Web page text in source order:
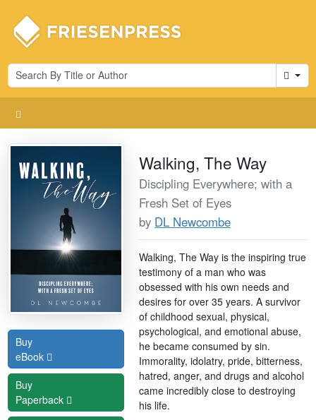
Cart
Buy
eBook
Buy
Paperback
Walking, The Way
Discipling Everywhere; with a
Fresh Set of Eyes
by DL Newcombe
Walking, The Way is the inspiring true
testimony of a man who was
obsessed with his own needs and
desires for over 35 years. A survivor
of childhood sexual, physical,
psychological, and emotional abuse,
he became consumed by sin.
Immorality, idolatry, pride, bitterness,
hatred, anger, and drugs and alcohol
came incredibly close to destroying
his life.